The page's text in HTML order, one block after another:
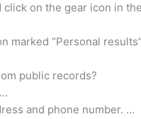
click on the gear icon in
marked “Personal
public records?
and phone number. …